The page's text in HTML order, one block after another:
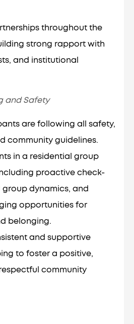
throughout the
strong rapport with
and institutional
and Safety
are following all safety,
community guidelines.
in a residential group
proactive check-
group dynamics, and
opportunities for
belonging.
and supportive
to foster a positive,
community